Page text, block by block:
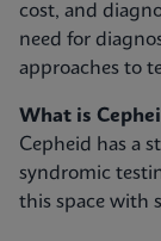
cost, and
need for
approaches to
What is
Cepheid has a
syndromic
this space with